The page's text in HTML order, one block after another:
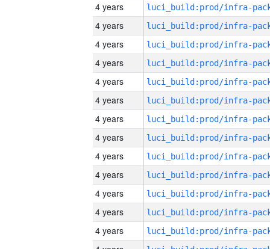
4 years
4 years
4 years
4 years
4 years
4 years
4 years
4 years
4 years
4 years
4 years
4 years
4 years